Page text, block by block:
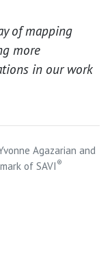
of mapping
more
in our work
Agazarian and
of SAVI ®